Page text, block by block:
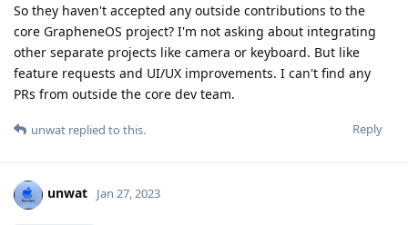
So they haven't accepted any outside contributions to the
core GrapheneOS project? I'm not asking about integrating
other separate projects like camera or keyboard. But like
feature requests and UI/UX improvements. I can't find any
PRs from outside the core dev team.
Reply
unwat replied to this.
unwat Jan 27, 2023